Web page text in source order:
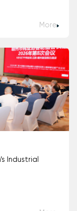
More
Industrial